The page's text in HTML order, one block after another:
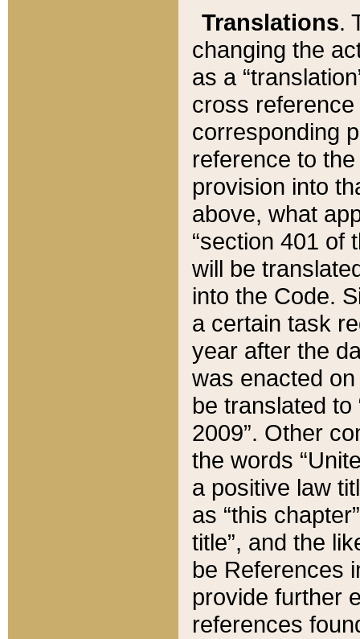
Translations.
changing the
as a
cross
corresponding
reference to
provision into
above, what
“section 401 of
will be
into the Code.
a certain task
year after the
was enacted
be translated
2009”. Other
the words
a positive law
as “this
title”, and the
be References
provide further
references